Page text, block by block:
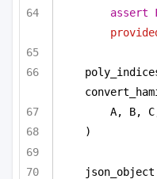
assert
A, B,
)